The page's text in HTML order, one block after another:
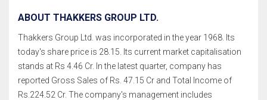
ABOUT THAKKERS GROUP LTD.
Thakkers Group Ltd. was incorporated in the year 1968. Its
today's share price is 28.15. Its current market capitalisation
stands at Rs 4.46 Cr. In the latest quarter, company has
reported Gross Sales of Rs. 47.15 Cr and Total Income of
Rs.224.52 Cr. The company's management includes